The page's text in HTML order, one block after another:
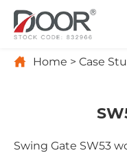
 Home Case
Swing Gate SW53